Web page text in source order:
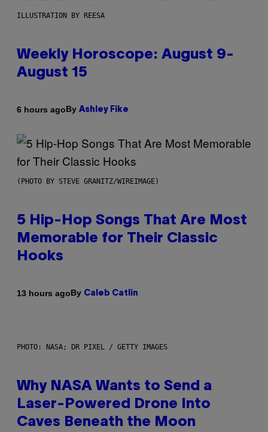
ILLUSTRATION BY REESA
Weekly Horoscope: August 9-
August 15
6 hours agoBy Ashley Fike
(PHOTO BY STEVE GRANITZ/WIREIMAGE)
5 Hip-Hop Songs That Are Most
Memorable for Their Classic
Hooks
13 hours agoBy Caleb Catlin
PHOTO: NASA; DR PIXEL / GETTY IMAGES
Why NASA Wants to Send a
Laser-Powered Drone Into
Caves Beneath the Moon